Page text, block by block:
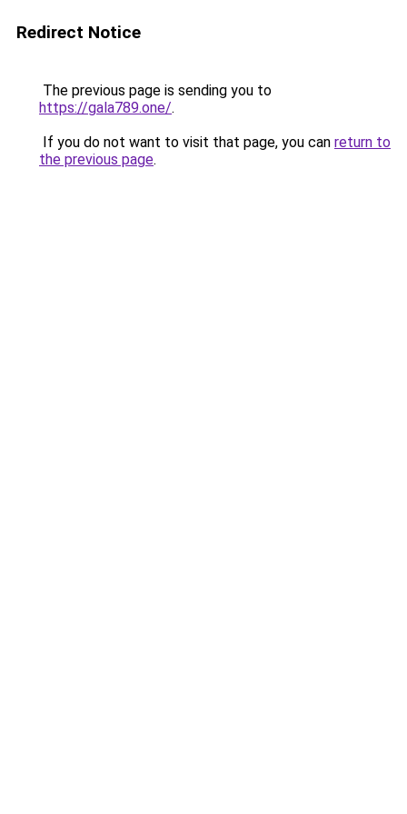
Redirect Notice
The previous page is sending you to
https://gala789.one/.
If you do not want to visit that page, you can return to
the previous page.